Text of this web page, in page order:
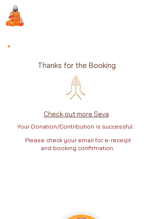
Thanks for the Booking
Check out more Seva
Your Donation/Contribution is successful.
Please check your email for e-receipt
and booking confirmation.